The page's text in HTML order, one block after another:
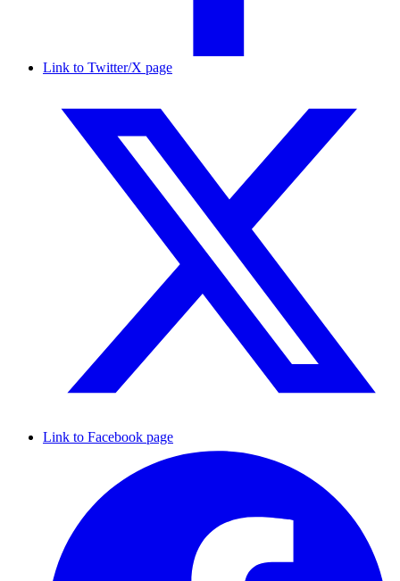
Link to Twitter/X page
Link to Facebook page